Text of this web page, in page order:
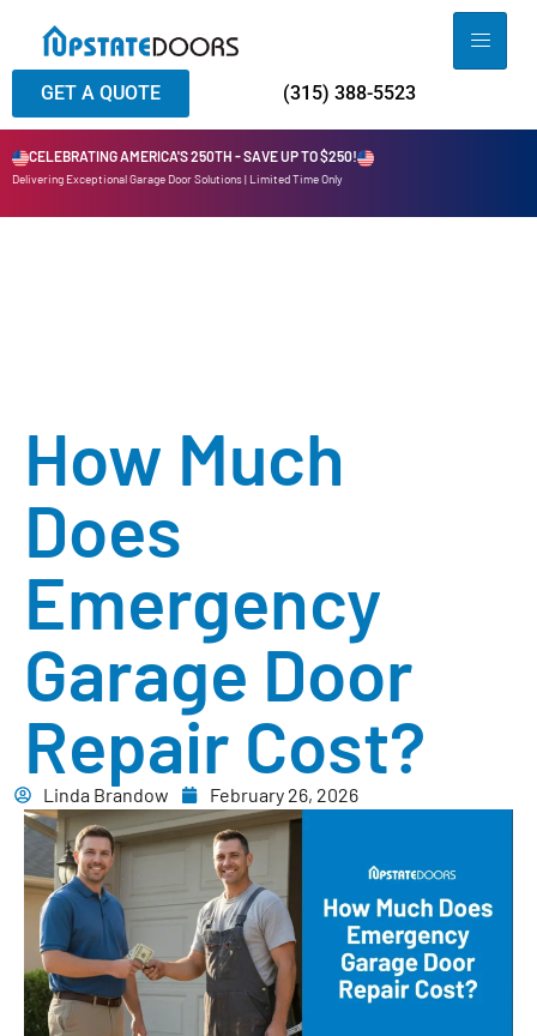
GET A QUOTE (315) 388-5523
CELEBRATING AMERICA'S 250TH - SAVE UP TO $250!
Delivering Exceptional Garage Door Solutions | Limited Time Only
How Much
Does
Emergency
Garage Door
Repair Cost?
Linda Brandow February 26, 2026